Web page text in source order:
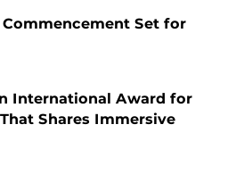
Commencement Set for
International Award for
Shares Immersive